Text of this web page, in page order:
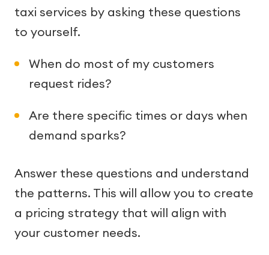
taxi services by asking these questions
to yourself.
When do most of my customers
request rides?
Are there specific times or days when
demand sparks?
Answer these questions and understand
the patterns. This will allow you to create
a pricing strategy that will align with
your customer needs.